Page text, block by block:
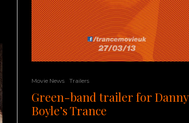
Movie News Trailers
Green-band trailer for Danny
Boyle’s Trance